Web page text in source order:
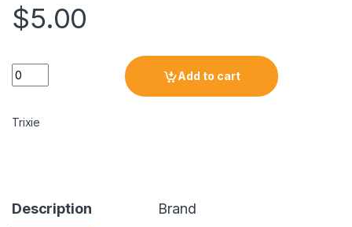
$5.00
Add to cart
Trixie
Description Brand